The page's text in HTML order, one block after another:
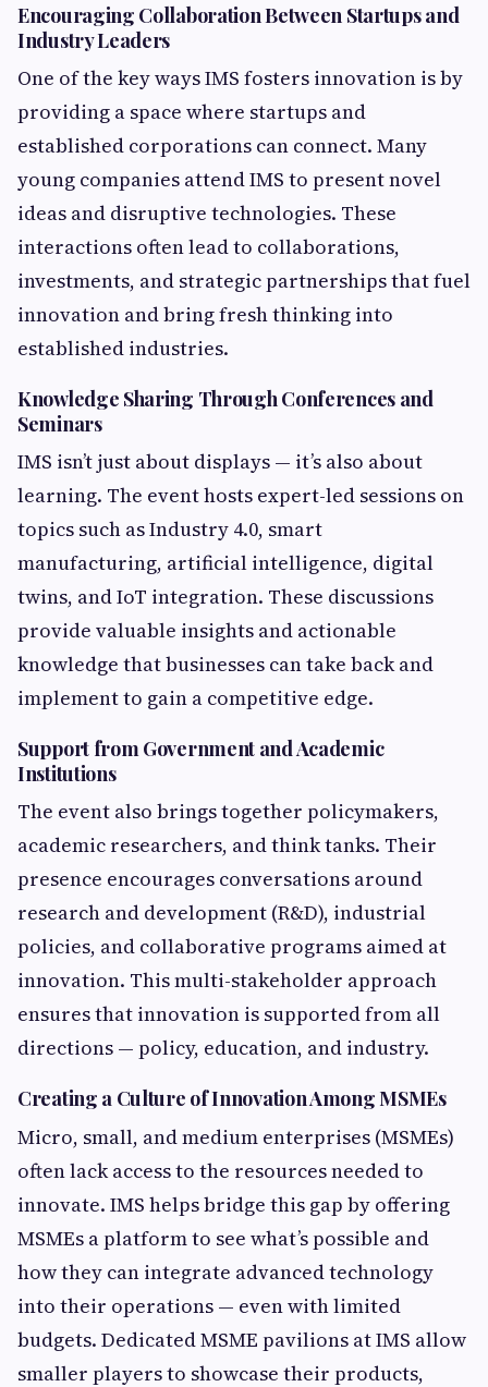
Encouraging Collaboration Between Startups and
Industry Leaders
One of the key ways IMS fosters innovation is by
providing a space where startups and
established corporations can connect. Many
young companies attend IMS to present novel
ideas and disruptive technologies. These
interactions often lead to collaborations,
investments, and strategic partnerships that fuel
innovation and bring fresh thinking into
established industries.
Knowledge Sharing Through Conferences and
Seminars
IMS isn’t just about displays — it’s also about
learning. The event hosts expert-led sessions on
topics such as Industry 4.0, smart
manufacturing, artificial intelligence, digital
twins, and IoT integration. These discussions
provide valuable insights and actionable
knowledge that businesses can take back and
implement to gain a competitive edge.
Support from Government and Academic
Institutions
The event also brings together policymakers,
academic researchers, and think tanks. Their
presence encourages conversations around
research and development (R&D), industrial
policies, and collaborative programs aimed at
innovation. This multi-stakeholder approach
ensures that innovation is supported from all
directions — policy, education, and industry.
Creating a Culture of Innovation Among MSMEs
Micro, small, and medium enterprises (MSMEs)
often lack access to the resources needed to
innovate. IMS helps bridge this gap by offering
MSMEs a platform to see what’s possible and
how they can integrate advanced technology
into their operations — even with limited
budgets. Dedicated MSME pavilions at IMS allow
smaller players to showcase their products,